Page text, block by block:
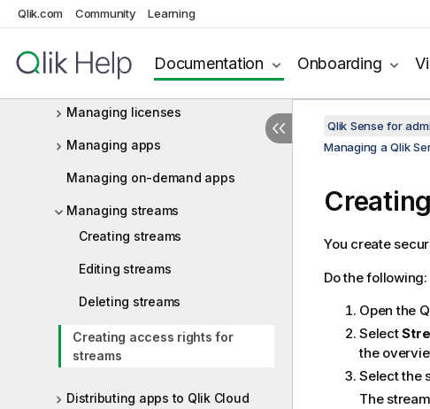
Qlik.com Community Learning
Documentation Onboarding
Navigating in the QMC
QMC resources overview
Managing licenses
Managing apps
Managing on-demand apps
Managing streams
Creating streams
Editing streams
Deleting streams
Creating access rights for
streams
Distributing apps to Qlik Cloud
Qlik Sense for
Managing a Qlik
You create
Do the following:
Open the
Select
the
Select the
The